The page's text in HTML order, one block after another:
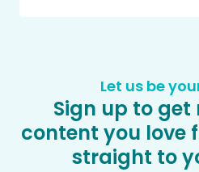
Let us be
Sign up to get
content you love
straight to